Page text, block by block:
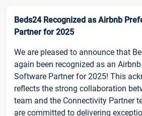
Beds24 Recognized as Airbnb
Partner for 2025
We are pleased to announce that
again been recognized as an
Software Partner for 2025! This
reflects the strong collaboration
team and the Connectivity Partner
are committed to delivering